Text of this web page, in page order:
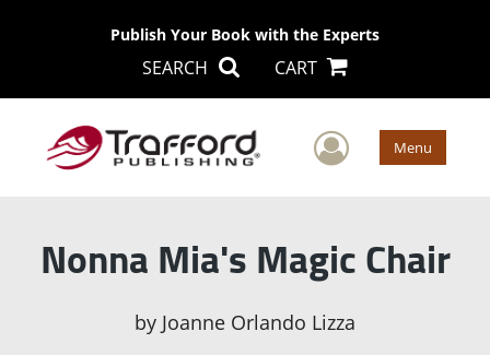
Publish Your Book with the Experts
SEARCH CART
User Menu
Nonna Mia's Magic Chair
by Joanne Orlando Lizza